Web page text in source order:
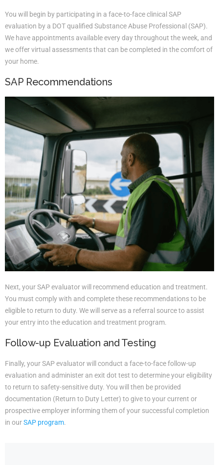
You will begin by participating in a face-to-face clinical SAP
evaluation by a DOT qualified Substance Abuse Professional (SAP).
We have appointments available every day throughout the week, and
we offer virtual assessments that can be completed in the comfort of
your home.
SAP Recommendations
Next, your SAP evaluator will recommend education and treatment.
You must comply with and complete these recommendations to be
eligible to return to duty. We will serve as a referral source to assist
your entry into the education and treatment program.
Follow-up Evaluation and Testing
Finally, your SAP evaluator will conduct a face-to-face follow-up
evaluation and administer an exit dot test to determine your eligibility
to return to safety-sensitive duty. You will then be provided
documentation (Return to Duty Letter) to give to your current or
prospective employer informing them of your successful completion
in ourSAP program.